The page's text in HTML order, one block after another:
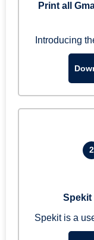
Print all
Introducing
2
Spekit
Spekit is a